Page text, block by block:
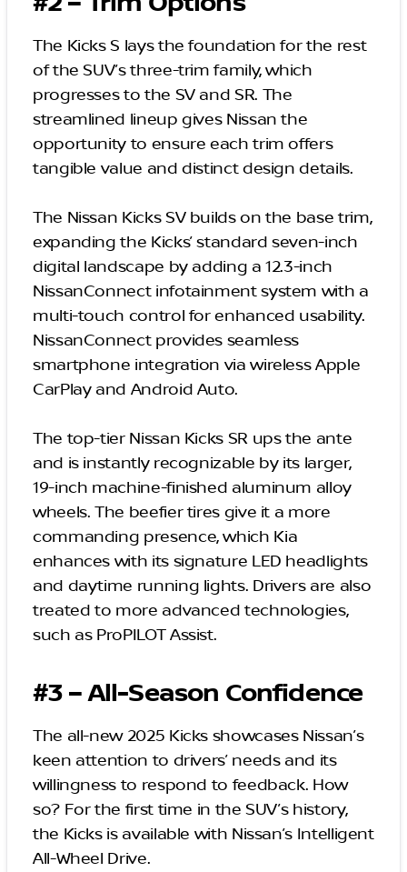
The Kicks S lays the foundation for the rest
of the SUV’s three-trim family, which
progresses to the SV and SR. The
streamlined lineup gives Nissan the
opportunity to ensure each trim offers
tangible value and distinct design details.
The Nissan Kicks SV builds on the base trim,
expanding the Kicks’ standard seven-inch
digital landscape by adding a 12.3-inch
NissanConnect infotainment system with a
multi-touch control for enhanced usability.
NissanConnect provides seamless
smartphone integration via wireless Apple
CarPlay and Android Auto.
The top-tier Nissan Kicks SR ups the ante
and is instantly recognizable by its larger,
19-inch machine-finished aluminum alloy
wheels. The beefier tires give it a more
commanding presence, which Kia
enhances with its signature LED headlights
and daytime running lights. Drivers are also
treated to more advanced technologies,
such as ProPILOT Assist.
#3 – All-Season Confidence
The all-new 2025 Kicks showcases Nissan’s
keen attention to drivers’ needs and its
willingness to respond to feedback. How
so? For the first time in the SUV’s history,
the Kicks is available with Nissan’s Intelligent
All-Wheel Drive.